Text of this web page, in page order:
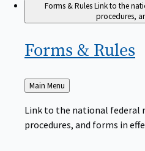
Forms & RulesLink to the
procedures,
Forms & Rules
Back
Main Menu
Link to the national federal
procedures, and forms in